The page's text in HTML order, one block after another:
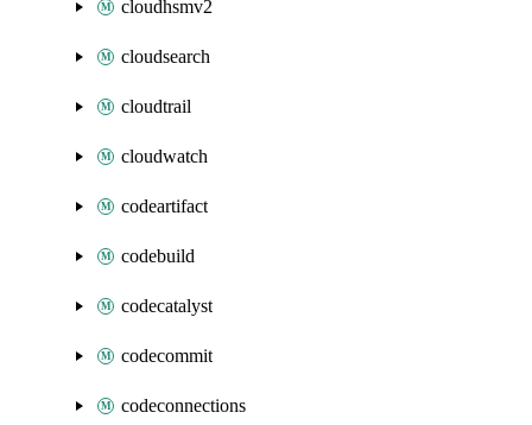
cloudhsmv2
cloudsearch
cloudtrail
cloudwatch
codeartifact
codebuild
codecatalyst
codecommit
codeconnections